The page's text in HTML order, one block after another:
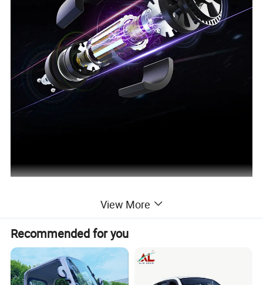
View More
Recommended for you